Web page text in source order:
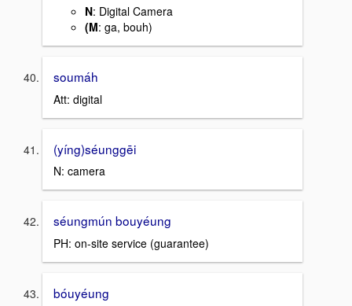
N: Digital Camera
(M: ga, bouh)
soumáh
Att: digital
(yíng)séunggēi
N: camera
séungmún bouyéung
PH: on-site service (guarantee)
bóuyéung